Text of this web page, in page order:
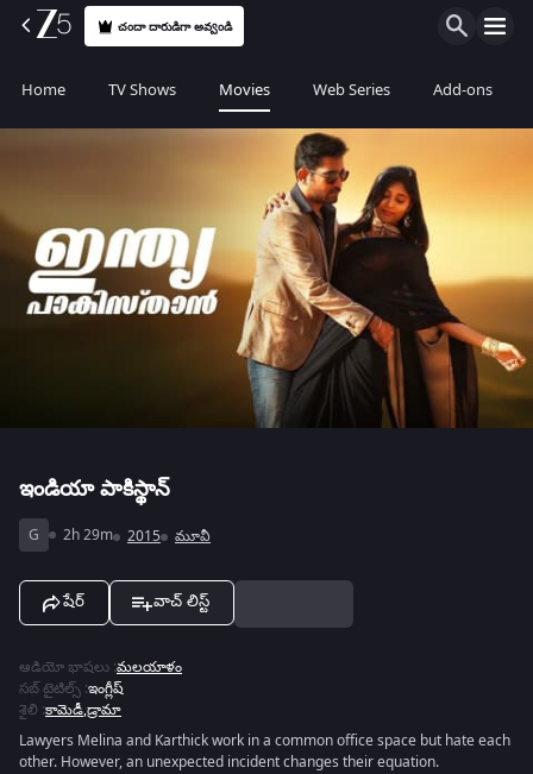
చందా దారుడిగా అవ్వండి
Home TV Shows Movies Web Series Add-ons
ఇండియా పాకిస్థాన్
G 2h 29m 2015 మూవీ
షేర్ వాచ్ లిస్ట్
ఆడియో భాషలు :మలయాళం
సబ్ టైటిల్స్ :ఇంగ్లీష్
శైలి :కామెడీ,డ్రామా
Lawyers Melina and Karthick work in a common office space but hate each
other. However, an unexpected incident changes their equation.